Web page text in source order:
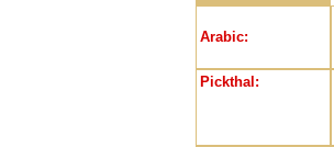
Arabic:
Pickthal: